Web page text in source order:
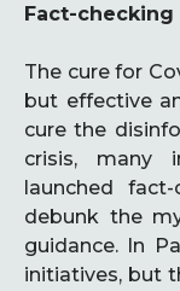
Fact-checking
The cure for
but effective
cure the
crisis, many
launched
debunk the
guidance. In
initiatives, but